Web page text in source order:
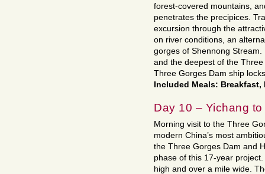
forest-covered mountains,
penetrates the precipices.
excursion through the
on river conditions, an
gorges of Shennong
and the deepest of the
Three Gorges Dam ship
Included Meals:
Day 10 – Yichang
Morning visit to the Three
modern China’s most
the Three Gorges Dam and
phase of this 17-year
high and over a mile wide.